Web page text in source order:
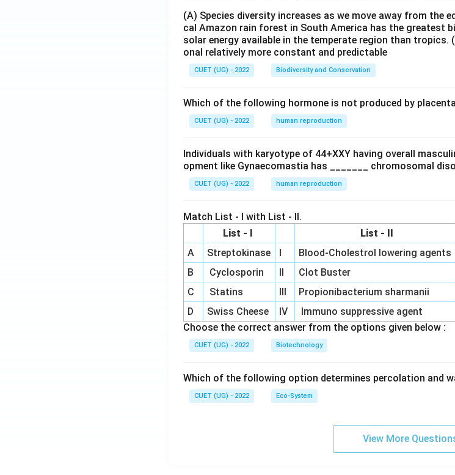
(A) Species diversity increases as we move away from the
cal Amazon rain forest in South America has the greatest
solar energy available in the temperate region than tropics.
onal relatively more constant and predictable
CUET (UG) - 2022 Biodiversity and Conservation
Which of the following hormone is not produced by
CUET (UG) - 2022 human reproduction
Individuals with karyotype of 44+XXY having overall
opment like Gynaecomastia has _______ chromosomal
CUET (UG) - 2022 human reproduction
Match List - I with List - II.
List - I
List - II
A
Streptokinase I
Blood-Cholestrol lowering agents
B
Cyclosporin II
Clot Buster
C
Statins III
Propionibacterium sharmanii
D
Swiss Cheese IV
Immuno suppressive agent
Choose the correct answer from the options given below :
CUET (UG) - 2022 Biotechnology
Which of the following option determines percolation and
CUET (UG) - 2022 Eco-System
View More